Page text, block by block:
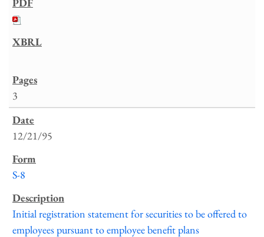
3
12/21/95
S-8
Initial registration statement for securities to be offered to
employees pursuant to employee benefit plans